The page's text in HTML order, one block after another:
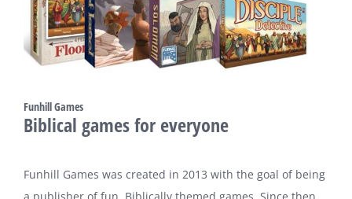
Funhill Games
Biblical games for everyone
Funhill Games was created in 2013 with the goal of being